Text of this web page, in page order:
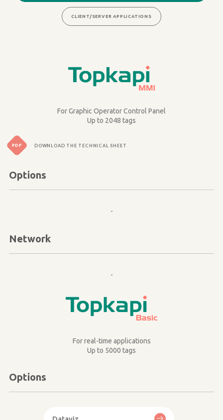
CLIENT/SERVER APPLICATIONS
Image
For Graphic Operator Control Panel
Up to 2048 tags
PDF DOWNLOAD THE TECHNICAL SHEET
Options
-
Network
-
Image
For real-time applications
Up to 5000 tags
Options